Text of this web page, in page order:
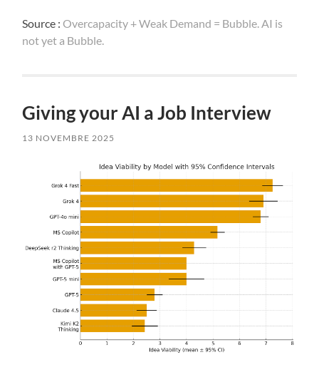
Source :Overcapacity + Weak Demand = Bubble. AI is
not yet a Bubble.
Giving your AI a Job Interview
13 NOVEMBRE 2025